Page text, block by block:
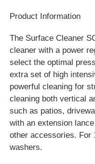
Product Information
The Surface Cleaner
cleaner with a power
select the optimal
extra set of high
powerful cleaning for
cleaning both vertical
such as patios,
with an extension
other accessories. For
washers.